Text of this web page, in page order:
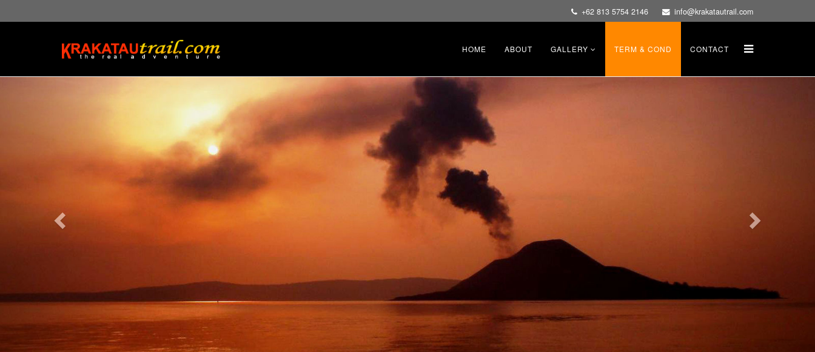
+62 813 5754 2146 info@krakatautrail.com
HOME ABOUT GALLERY TERM & COND CONTACT